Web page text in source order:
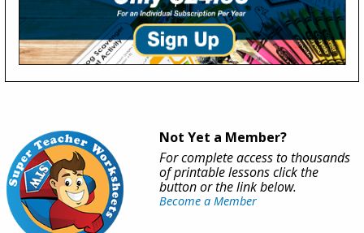
Not Yet a Member?
For complete access to thousands
of printable lessons click the
button or the link below.
Become a Member